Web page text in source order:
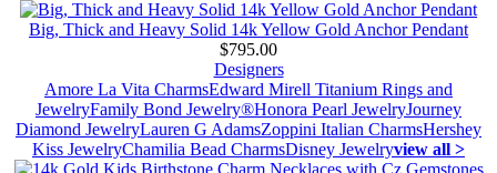
Big, Thick and Heavy Solid 14k Yellow Gold Anchor Pendant
$795.00
Designers
Amore La Vita CharmsEdward Mirell Titanium Rings and
JewelryFamily Bond Jewelry®Honora Pearl JewelryJourney
Diamond JewelryLauren G AdamsZoppini Italian CharmsHershey
Kiss JewelryChamilia Bead CharmsDisney Jewelryview all >